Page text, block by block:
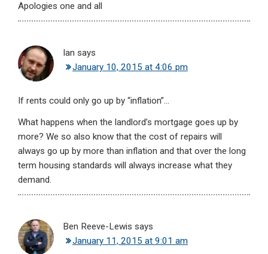
Apologies one and all
Ian says
January 10, 2015 at 4:06 pm
If rents could only go up by “inflation”…
What happens when the landlord’s mortgage goes up by
more? We so also know that the cost of repairs will
always go up by more than inflation and that over the long
term housing standards will always increase what they
demand.
Ben Reeve-Lewis says
January 11, 2015 at 9:01 am